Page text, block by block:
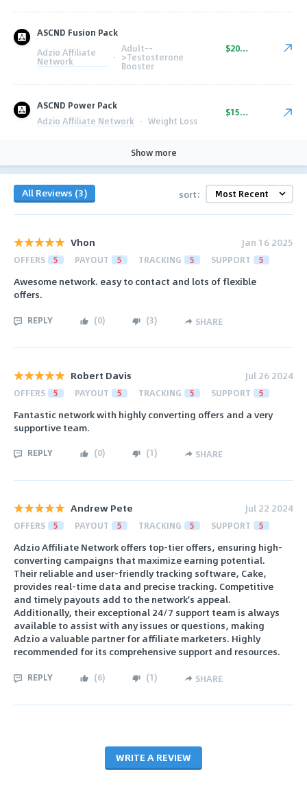
ASCND Fusion Pack
Adzio Affiliate
Network ·
Adult--
>Testosterone
Booster
$200.00
ASCND Power Pack
Adzio Affiliate Network · Weight Loss
$150.00
Show more
All Reviews (3) sort:
Vhon Jan 16 2025
OFFERS 5 PAYOUT 5 TRACKING 5 SUPPORT 5
Awesome network. easy to contact and lots of flexible
offers.
REPLY (0) (3) SHARE
Robert Davis Jul 26 2024
OFFERS 5 PAYOUT 5 TRACKING 5 SUPPORT 5
Fantastic network with highly converting offers and a very
supportive team.
REPLY (0) (1) SHARE
Andrew Pete Jul 22 2024
OFFERS 5 PAYOUT 5 TRACKING 5 SUPPORT 5
Adzio Affiliate Network offers top-tier offers, ensuring high-
converting campaigns that maximize earning potential.
Their reliable and user-friendly tracking software, Cake,
provides real-time data and precise tracking. Competitive
and timely payouts add to the network's appeal.
Additionally, their exceptional 24/7 support team is always
available to assist with any issues or questions, making
Adzio a valuable partner for affiliate marketers. Highly
recommended for its comprehensive support and resources.
REPLY (6) (1) SHARE
WRITE A REVIEW